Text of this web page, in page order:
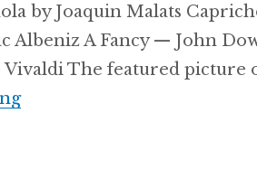
by Joaquin Malats
Albeniz A Fancy — John
The featured picture
RIP Julian Bream